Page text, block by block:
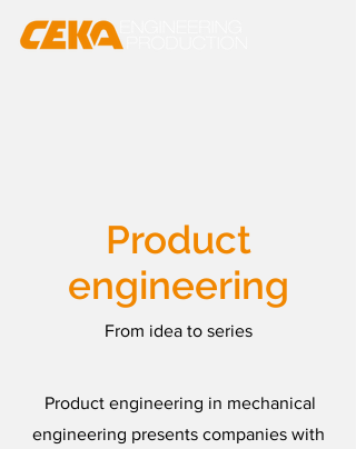
Product
engineering
From idea to series
Product engineering in mechanical
engineering presents companies with